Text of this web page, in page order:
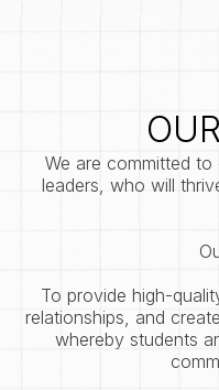
We are committed
leaders, who will
To provide high-
relationships, and
whereby students